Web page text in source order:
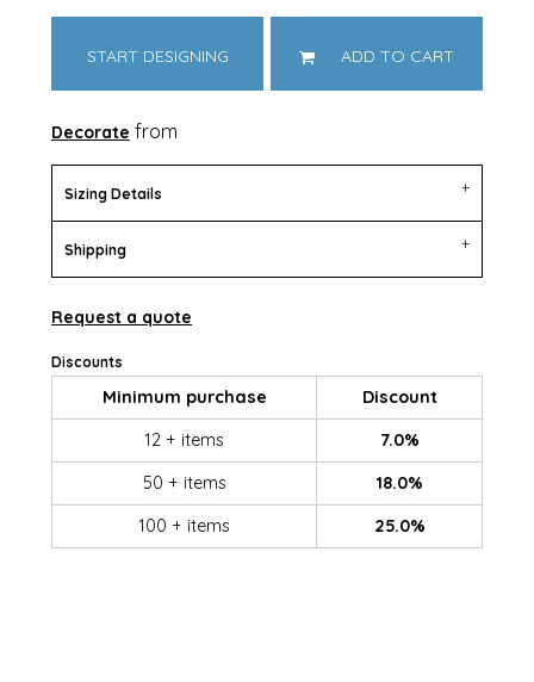
START DESIGNING ADD TO CART
Decorate from
Sizing Details
Shipping
Request a quote
Discounts
Minimum purchase
Discount
12 + items
7.0%
50 + items
18.0%
100 + items
25.0%